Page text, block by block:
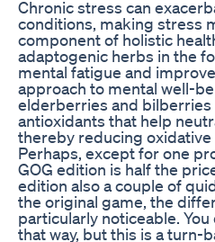
Chronic stress can
conditions, making stress
component of holistic
adaptogenic herbs in the
mental fatigue and
approach to mental well-
elderberries and
antioxidants that help
thereby reducing oxidative
Perhaps, except for one
GOG edition is half the
edition also a couple of
the original game, the
particularly noticeable.
that way, but this is a turn-